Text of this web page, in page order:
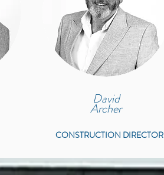
David
Archer
CONSTRUCTION DIRECTOR